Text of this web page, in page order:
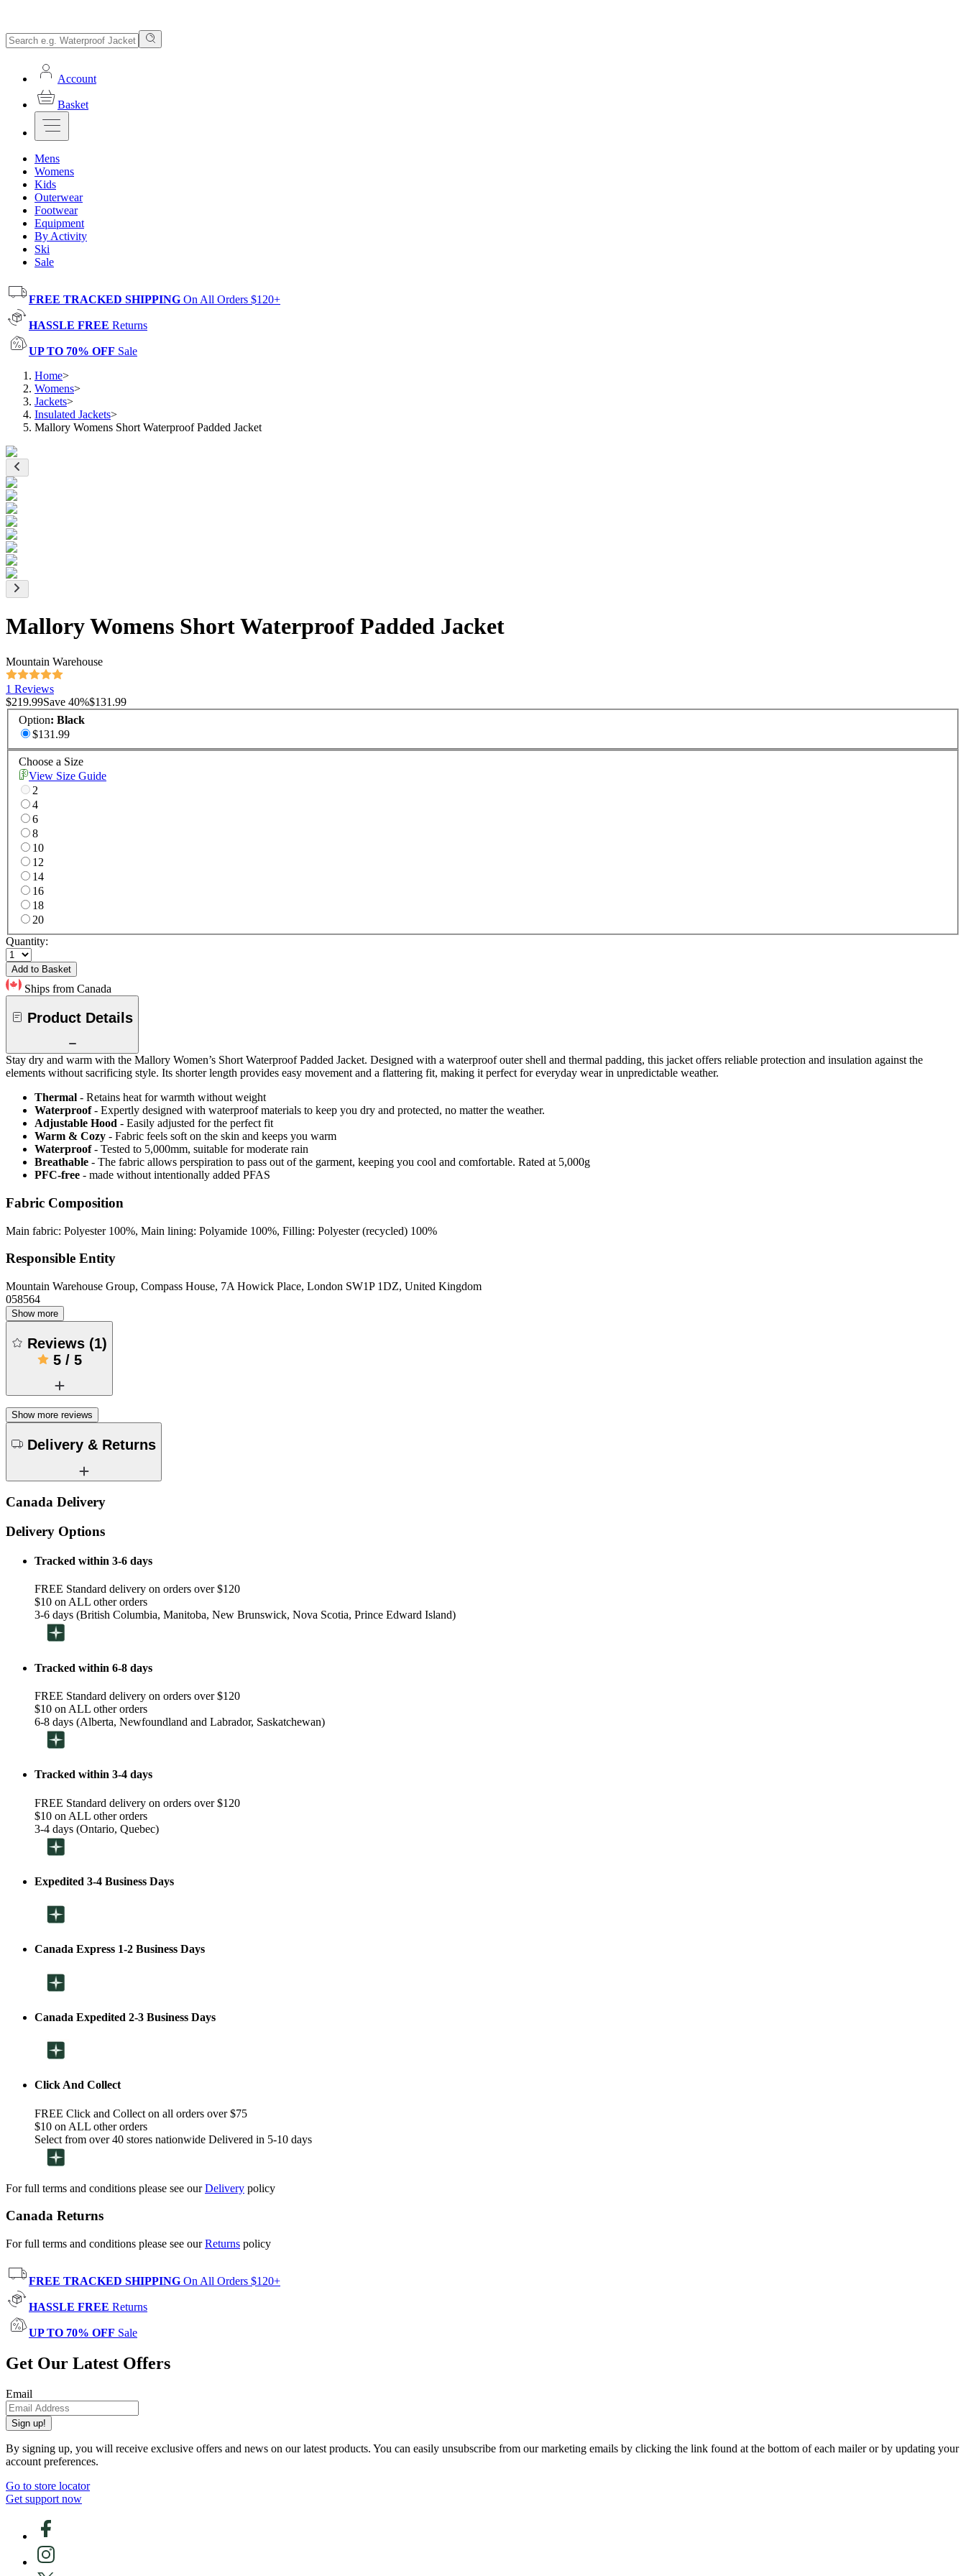
Account
Basket
Mens
Womens
Kids
Outerwear
Footwear
Equipment
By Activity
Ski
Sale
FREE TRACKED SHIPPING On All Orders $120+
HASSLE FREE Returns
UP TO 70% OFF Sale
Home>
Womens>
Jackets>
Insulated Jackets>
Mallory Womens Short Waterproof Padded Jacket
Mallory Womens Short Waterproof Padded Jacket
Mountain Warehouse
1 Reviews
$219.99Save 40%$131.99
Option: Black
$131.99
Choose a Size
View Size Guide
2
4
6
8
10
12
14
16
18
20
Quantity:
Add to Basket
Ships from Canada
Product Details
Stay dry and warm with the Mallory Women’s Short Waterproof Padded Jacket. Designed with a waterproof outer shell and thermal padding, this jacket offers reliable protection and insulation against the
elements without sacrificing style. Its shorter length provides easy movement and a flattering fit, making it perfect for everyday wear in unpredictable weather.
Thermal - Retains heat for warmth without weight
Waterproof - Expertly designed with waterproof materials to keep you dry and protected, no matter the weather.
Adjustable Hood - Easily adjusted for the perfect fit
Warm & Cozy - Fabric feels soft on the skin and keeps you warm
Waterproof - Tested to 5,000mm, suitable for moderate rain
Breathable - The fabric allows perspiration to pass out of the garment, keeping you cool and comfortable. Rated at 5,000g
PFC-free - made without intentionally added PFAS
Fabric Composition
Main fabric: Polyester 100%, Main lining: Polyamide 100%, Filling: Polyester (recycled) 100%
Responsible Entity
Mountain Warehouse Group, Compass House, 7A Howick Place, London SW1P 1DZ, United Kingdom
058564
Show more
Reviews (1)
5/ 5
Show more reviews
Delivery & Returns
Canada Delivery
Delivery Options
Tracked within 3-6 days
FREE Standard delivery on orders over $120
$10 on ALL other orders
3-6 days (British Columbia, Manitoba, New Brunswick, Nova Scotia, Prince Edward Island)
Tracked within 6-8 days
FREE Standard delivery on orders over $120
$10 on ALL other orders
6-8 days (Alberta, Newfoundland and Labrador, Saskatchewan)
Tracked within 3-4 days
FREE Standard delivery on orders over $120
$10 on ALL other orders
3-4 days (Ontario, Quebec)
Expedited 3-4 Business Days
Canada Express 1-2 Business Days
Canada Expedited 2-3 Business Days
Click And Collect
FREE Click and Collect on all orders over $75
$10 on ALL other orders
Select from over 40 stores nationwide Delivered in 5-10 days
For full terms and conditions please see ourDelivery policy
Canada Returns
For full terms and conditions please see ourReturns policy
FREE TRACKED SHIPPING On All Orders $120+
HASSLE FREE Returns
UP TO 70% OFF Sale
Get Our Latest Offers
Email
Sign up!
By signing up, you will receive exclusive offers and news on our latest products. You can easily unsubscribe from our marketing emails by clicking the link found at the bottom of each mailer or by updating your
account preferences.
Go to store locator
Get support now